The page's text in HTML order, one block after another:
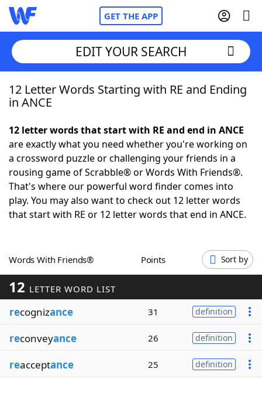
GET THE APP
Home
NYT Crossplay Cheat
ScrabbleHelpers
Today's NYT GamesHints & Answers
Blog
Our Brands
EDIT YOUR SEARCH
12 Letter Words Starting with RE and Ending
in ANCE
12 letter words that start with RE and end in ANCE
are exactly what you need whether you're working on
a crossword puzzle or challenging your friends in a
rousing game of Scrabble® or Words With Friends®.
That's where our powerful word finder comes into
play. You may also want to check out 12 letter words
that start with RE or 12 letter words that end in ANCE.
Words With Friends® Points Sort by
12 LETTER WORD LIST
recognizance 31 definition
reconveyance 26 definition
reacceptance 25 definition